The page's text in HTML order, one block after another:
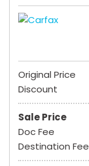
Original Price
Discount
Sale Price
Doc Fee
Destination Fee